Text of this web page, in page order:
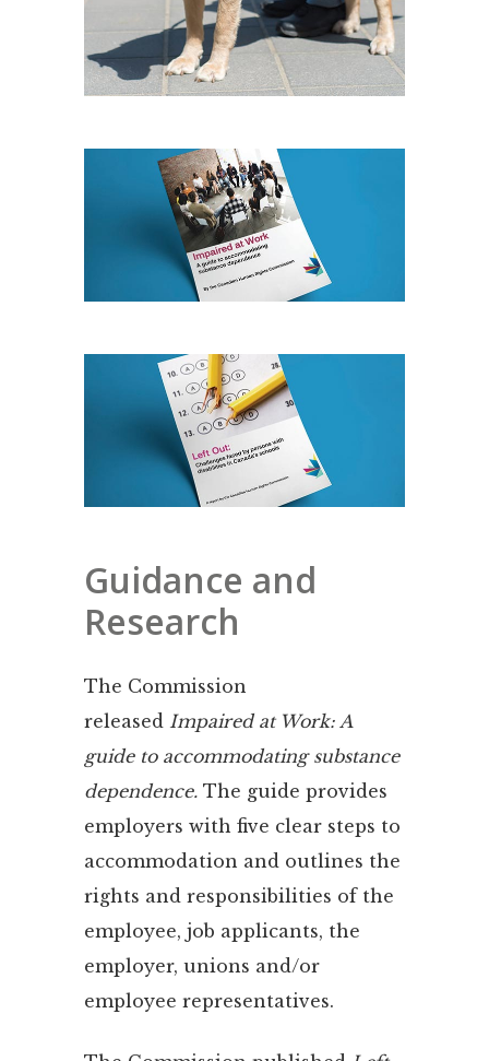
Guidance and
Research
The Commission
releasedImpaired at Work: A
guide to accommodating substance
dependence. The guide provides
employers with five clear steps to
accommodation and outlines the
rights and responsibilities of the
employee, job applicants, the
employer, unions and/or
employee representatives.